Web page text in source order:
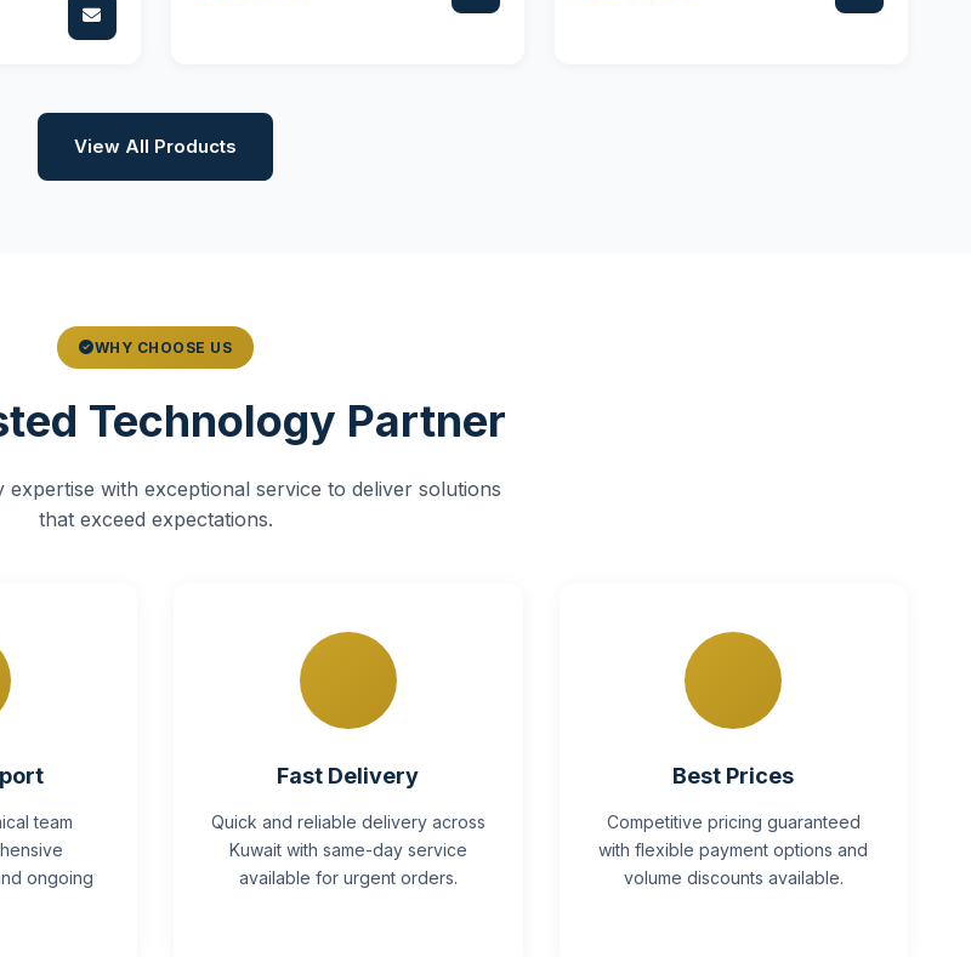
View All Products
WHY CHOOSE US
Technology Partner
expertise with exceptional service to deliver solutions
that exceed expectations.
team
ongoing
Fast Delivery
Quick and reliable delivery across
Kuwait with same-day service
available for urgent orders.
Best Prices
Competitive pricing guaranteed
with flexible payment options and
volume discounts available.